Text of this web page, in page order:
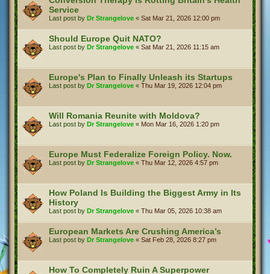
Service
Last post by Dr Strangelove « Sat Mar 21, 2026 12:00 pm
Should Europe Quit NATO?
Last post by Dr Strangelove « Sat Mar 21, 2026 11:15 am
Europe's Plan to Finally Unleash its Startups
Last post by Dr Strangelove « Thu Mar 19, 2026 12:04 pm
Will Romania Reunite with Moldova?
Last post by Dr Strangelove « Mon Mar 16, 2026 1:20 pm
Europe Must Federalize Foreign Policy. Now.
Last post by Dr Strangelove « Thu Mar 12, 2026 4:57 pm
How Poland Is Building the Biggest Army in Its
History
Last post by Dr Strangelove « Thu Mar 05, 2026 10:38 am
European Markets Are Crushing America’s
Last post by Dr Strangelove « Sat Feb 28, 2026 8:27 pm
How To Completely Ruin A Superpower